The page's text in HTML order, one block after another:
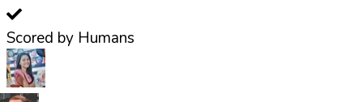
Scored by Humans